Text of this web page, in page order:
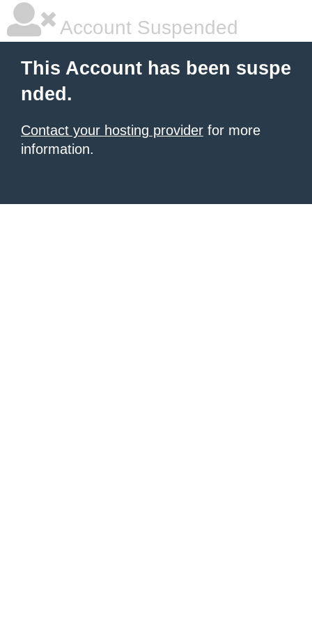
Account Suspended
This Account has been suspe
nded.
Contact your hosting provider for more
information.